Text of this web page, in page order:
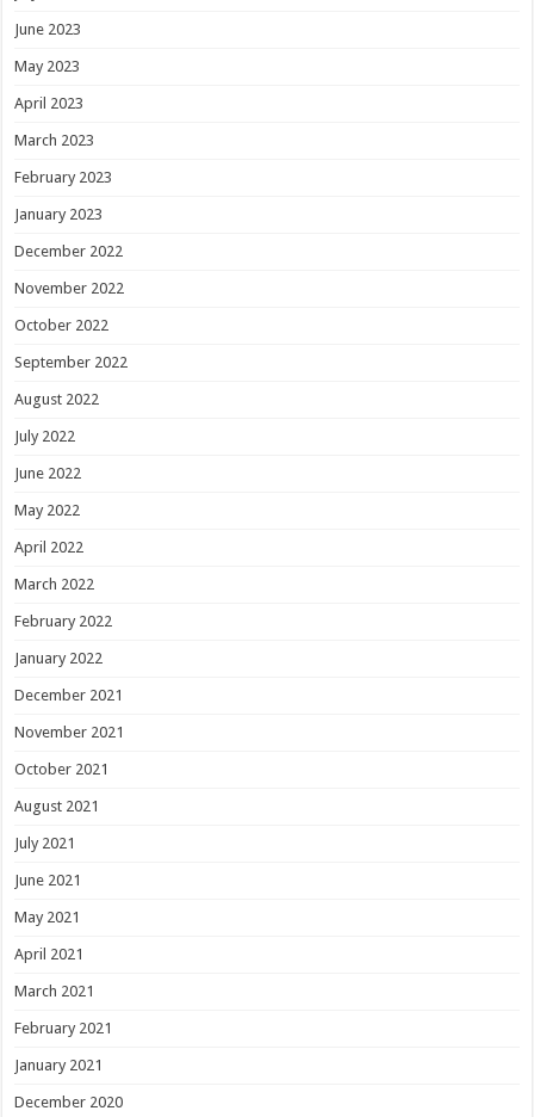
June 2023
May 2023
April 2023
March 2023
February 2023
January 2023
December 2022
November 2022
October 2022
September 2022
August 2022
July 2022
June 2022
May 2022
April 2022
March 2022
February 2022
January 2022
December 2021
November 2021
October 2021
August 2021
July 2021
June 2021
May 2021
April 2021
March 2021
February 2021
January 2021
December 2020